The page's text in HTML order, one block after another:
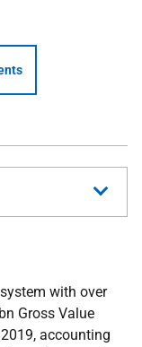
with over
Gross Value
accounting